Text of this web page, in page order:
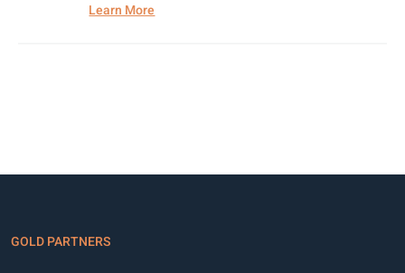
Learn More
GOLD PARTNERS